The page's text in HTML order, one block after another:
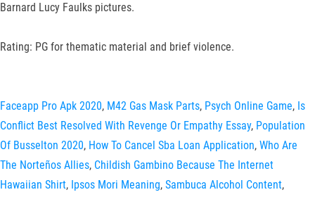
Barnard Lucy Faulks pictures.
Rating: PG for thematic material and brief violence.
Faceapp Pro Apk 2020, M42 Gas Mask Parts, Psych Online Game, Is
Conflict Best Resolved With Revenge Or Empathy Essay, Population
Of Busselton 2020, How To Cancel Sba Loan Application, Who Are
The Norteños Allies, Childish Gambino Because The Internet
Hawaiian Shirt, Ipsos Mori Meaning, Sambuca Alcohol Content,